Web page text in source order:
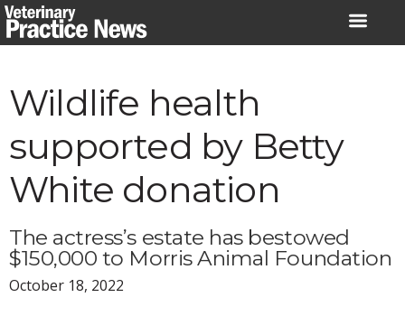
Skip
to
Wildlife health
supported by Betty
White donation
The actress’s estate has bestowed
$150,000 to Morris Animal Foundation
October 18, 2022